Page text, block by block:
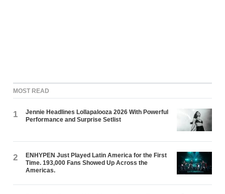
MOST READ
1
Jennie Headlines Lollapalooza 2026 With Powerful
Performance and Surprise Setlist
2
ENHYPEN Just Played Latin America for the First
Time. 193,000 Fans Showed Up Across the
Americas.